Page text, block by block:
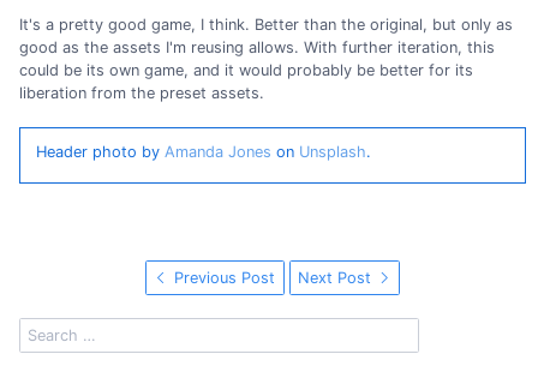
It's a pretty good game, I think. Better than the original, but only as
good as the assets I'm reusing allows. With further iteration, this
could be its own game, and it would probably be better for its
liberation from the preset assets.
Header photo by Amanda Jones on Unsplash.
Previous Post Next Post